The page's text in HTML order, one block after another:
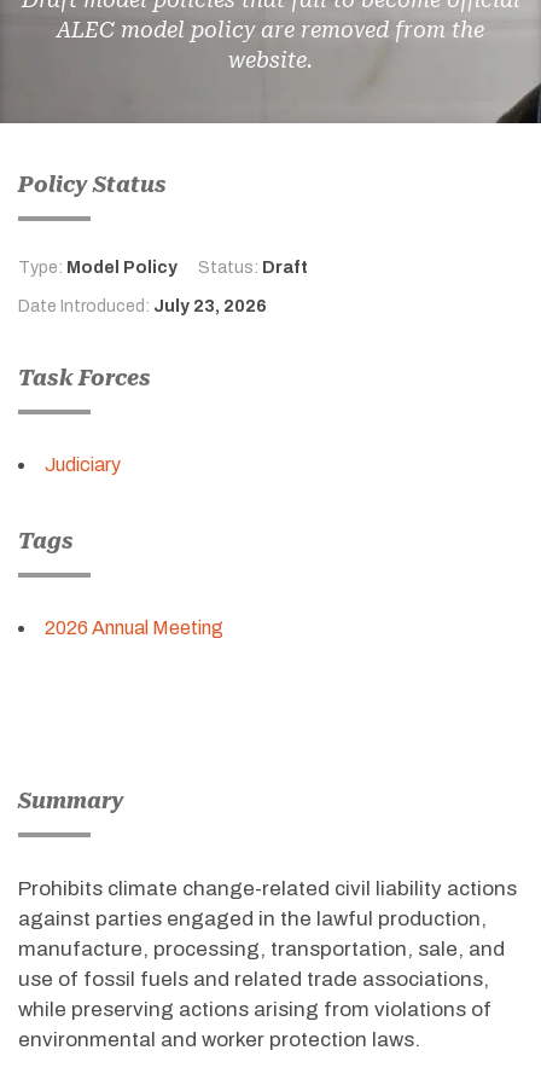
ALEC model policy are removed from the
website.
Policy Status
Type: Model Policy Status: Draft
Date Introduced: July 23, 2026
Task Forces
Judiciary
Tags
2026 Annual Meeting
Summary
Prohibits climate change-related civil liability actions
against parties engaged in the lawful production,
manufacture, processing, transportation, sale, and
use of fossil fuels and related trade associations,
while preserving actions arising from violations of
environmental and worker protection laws.